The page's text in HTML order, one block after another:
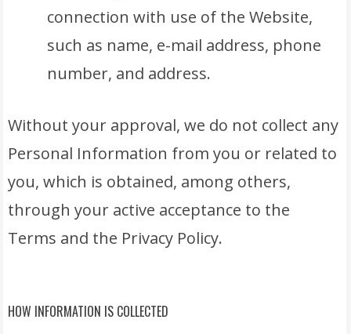
connection with use of the Website,
such as name, e-mail address, phone
number, and address.
Without your approval, we do not collect any
Personal Information from you or related to
you, which is obtained, among others,
through your active acceptance to the
Terms and the Privacy Policy.
HOW INFORMATION IS COLLECTED